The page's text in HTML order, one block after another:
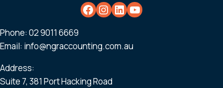
Phone: 02 9011 6669
Email: info@ngraccounting.com.au
Address:
Suite 7, 381 Port Hacking Road